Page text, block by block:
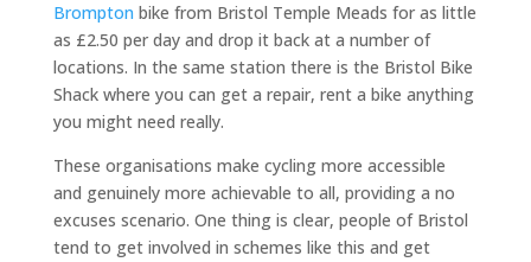
Brompton bike from Bristol Temple Meads for as little
as £2.50 per day and drop it back at a number of
locations. In the same station there is the Bristol Bike
Shack where you can get a repair, rent a bike anything
you might need really.
These organisations make cycling more accessible
and genuinely more achievable to all, providing a no
excuses scenario. One thing is clear, people of Bristol
tend to get involved in schemes like this and get